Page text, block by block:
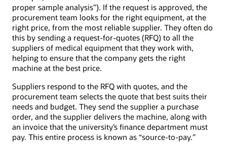
proper sample analysis”). If the request is approved, the
procurement team looks for the right equipment, at the
right price, from the most reliable supplier. They often do
this by sending a request-for-quotes (RFQ) to all the
suppliers of medical equipment that they work with,
helping to ensure that the company gets the right
machine at the best price.
Suppliers respond to the RFQ with quotes, and the
procurement team selects the quote that best suits their
needs and budget. They send the supplier a purchase
order, and the supplier delivers the machine, along with
an invoice that the university’s finance department must
pay. This entire process is known as “source-to-pay.”